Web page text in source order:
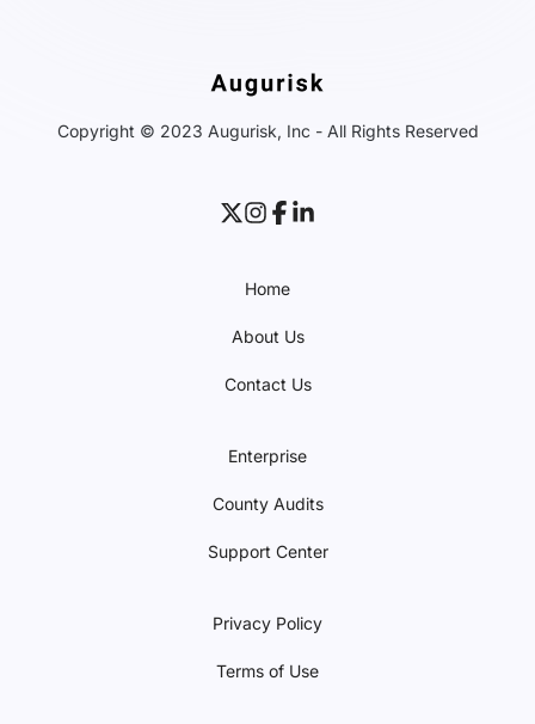
Copyright © 2023 Augurisk, Inc - All Rights Reserved
Home
About Us
Contact Us
Enterprise
County Audits
Support Center
Privacy Policy
Terms of Use